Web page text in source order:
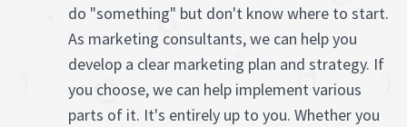
do "something" but don't know where to start.
As marketing consultants, we can help you
develop a clear marketing plan and strategy. If
you choose, we can help implement various
parts of it. It's entirely up to you. Whether you